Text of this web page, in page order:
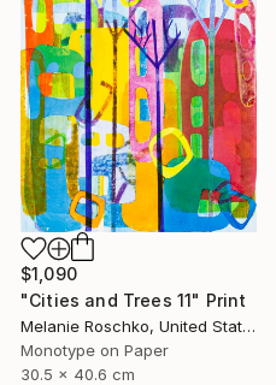
$1,090
"Cities and Trees 11" Print
Melanie Roschko, United States
Monotype on Paper
30.5 x 40.6 cm